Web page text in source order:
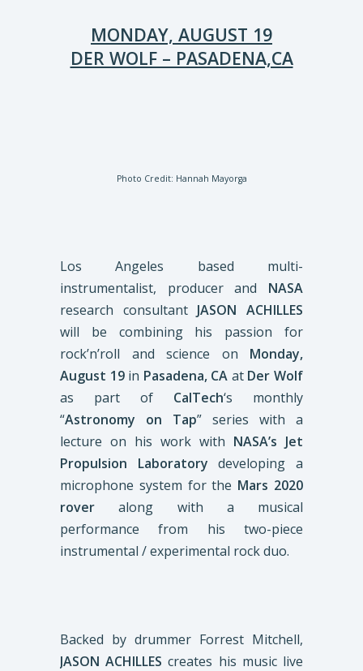
MONDAY, AUGUST 19
DER WOLF – PASADENA,CA
Photo Credit: Hannah Mayorga
Los Angeles based multi-
instrumentalist, producer and NASA
research consultant JASON ACHILLES
will be combining his passion for
rock’n’roll and science on Monday,
August 19in Pasadena, CA at Der Wolf
as part of CalTech‘s monthly
“Astronomy on Tap” series with a
lecture on his work with NASA’s Jet
Propulsion Laboratory developing a
microphone system for the Mars 2020
rover along with a musical
performance from his two-piece
instrumental / experimental rock duo.
Backed by drummer Forrest Mitchell,
JASON ACHILLES creates his music live